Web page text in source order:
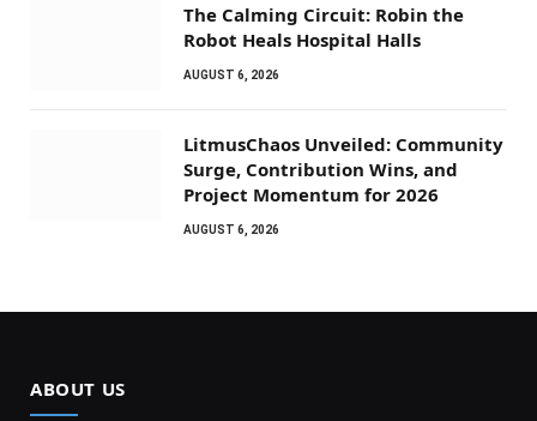
The Calming Circuit: Robin the
Robot Heals Hospital Halls
AUGUST 6, 2026
LitmusChaos Unveiled: Community
Surge, Contribution Wins, and
Project Momentum for 2026
AUGUST 6, 2026
ABOUT US